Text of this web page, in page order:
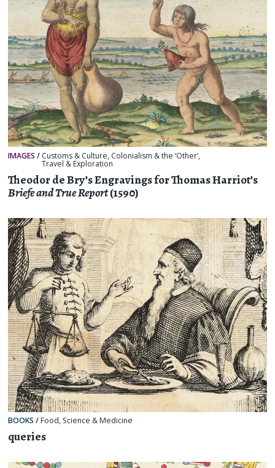
IMAGES / Customs & Culture, Colonialism & the ‘Other’,
Travel & Exploration
Theodor de Bry’s Engravings for Thomas Harriot’s
Briefe and True Report(1590)
BOOKS / Food, Science & Medicine
queries